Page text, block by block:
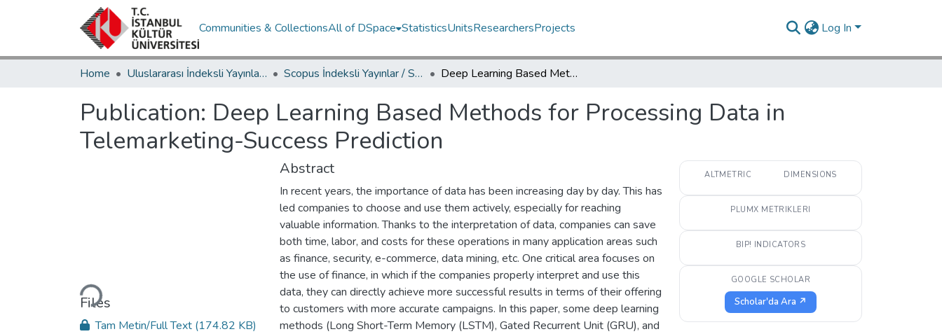
Communities & CollectionsAll of DSpace StatisticsUnitsResearchersProjects Log In
Home Uluslararası İndeksli Yayınlar / International Indexed Publications Scopus İndeksli Yayınlar / Scopus Indexed Publications Deep Learning Based Methods for Processing Data in Telemarketing-Success Prediction
Publication: Deep Learning Based Methods for Processing Data in
Telemarketing-Success Prediction
Loading...
Files
Tam Metin/Full Text (174.82 KB)
Abstract
In recent years, the importance of data has been increasing day by day. This has
led companies to choose and use them actively, especially for reaching
valuable information. Thanks to the interpretation of data, companies can save
both time, labor, and costs for these operations in many application areas such
as finance, security, e-commerce, data mining, etc. One critical area focuses on
the use of finance, in which if the companies properly interpret and use this
data, they can directly achieve more successful results in terms of their offering
to customers with more accurate campaigns. In this paper, some deep learning
methods (Long Short-Term Memory (LSTM), Gated Recurrent Unit (GRU), and
ALTMETRIC DIMENSIONS
PLUMX METRIKLERI
BIP! INDICATORS
GOOGLE SCHOLAR
Scholar'da Ara ↗